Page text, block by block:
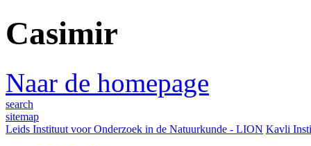
Casimir
Naar de homepage
search
sitemap
Leids Instituut voor Onderzoek in de Natuurkunde - LION Kavli